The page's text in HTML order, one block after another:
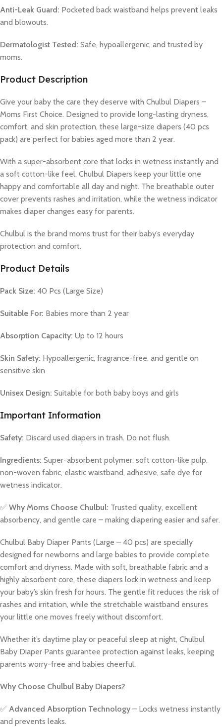
Anti-Leak Guard: Pocketed back waistband helps prevent leaks
and blowouts.
Dermatologist Tested: Safe, hypoallergenic, and trusted by
moms.
Product Description
Give your baby the care they deserve with Chulbul Diapers –
Moms First Choice. Designed to provide long-lasting dryness,
comfort, and skin protection, these large-size diapers (40 pcs
pack) are perfect for babies aged more than 2 year.
With a super-absorbent core that locks in wetness instantly and
a soft cotton-like feel, Chulbul Diapers keep your little one
happy and comfortable all day and night. The breathable outer
cover prevents rashes and irritation, while the wetness indicator
makes diaper changes easy for parents.
Chulbul is the brand moms trust for their baby’s everyday
protection and comfort.
Product Details
Pack Size: 40 Pcs (Large Size)
Suitable For: Babies more than 2 year
Absorption Capacity: Up to 12 hours
Skin Safety: Hypoallergenic, fragrance-free, and gentle on
sensitive skin
Unisex Design: Suitable for both baby boys and girls
Important Information
Safety: Discard used diapers in trash. Do not flush.
Ingredients: Super-absorbent polymer, soft cotton-like pulp,
non-woven fabric, elastic waistband, adhesive, safe dye for
wetness indicator.
✅ Why Moms Choose Chulbul: Trusted quality, excellent
absorbency, and gentle care – making diapering easier and safer.
Chulbul Baby Diaper Pants (Large – 40 pcs) are specially
designed for newborns and large babies to provide complete
comfort and dryness. Made with soft, breathable fabric and a
highly absorbent core, these diapers lock in wetness and keep
your baby’s skin fresh for hours. The gentle fit reduces the risk of
rashes and irritation, while the stretchable waistband ensures
your little one moves freely without discomfort.
Whether it’s daytime play or peaceful sleep at night, Chulbul
Baby Diaper Pants guarantee protection against leaks, keeping
parents worry-free and babies cheerful.
Why Choose Chulbul Baby Diapers?
✅ Advanced Absorption Technology – Locks wetness instantly
and prevents leaks.